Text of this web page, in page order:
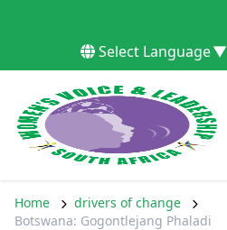
Select Language▼
Home
drivers of change
Botswana: Gogontlejang Phaladi